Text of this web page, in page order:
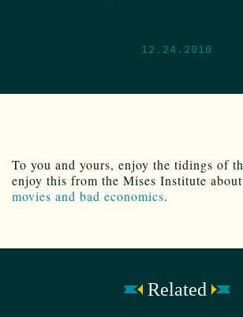
12.24.2010
To you and yours, enjoy the tidings of
enjoy this from the Mises Institute about
movies and bad economics.
Related